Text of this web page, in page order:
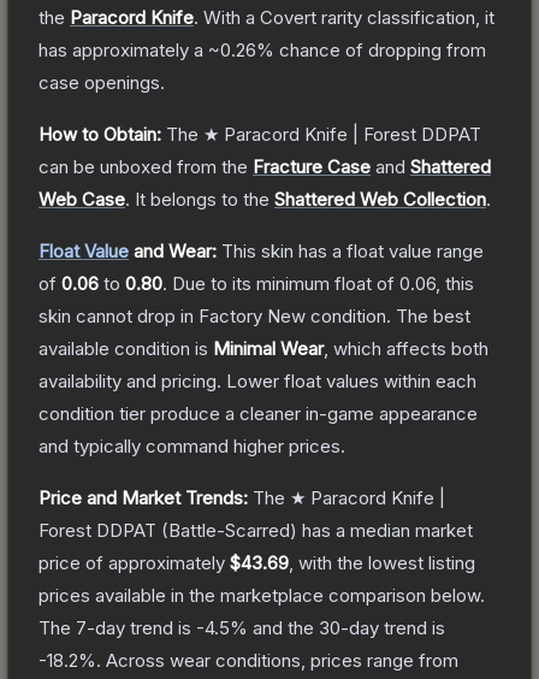
the Paracord Knife. With a Covert rarity classification, it
has approximately a ~0.26% chance of dropping from
case openings.
How to Obtain: The ★ Paracord Knife | Forest DDPAT
can be unboxed from the Fracture Case and Shattered
Web Case. It belongs to the Shattered Web Collection.
Float Value and Wear: This skin has a float value range
of 0.06 to 0.80. Due to its minimum float of 0.06 , this
skin cannot drop in Factory New condition. The best
available condition is Minimal Wear, which affects both
availability and pricing. Lower float values within each
condition tier produce a cleaner in-game appearance
and typically command higher prices.
Price and Market Trends: The ★ Paracord Knife |
Forest DDPAT (Battle-Scarred) has a median market
price of approximately $43.69 , with the lowest listing
prices available in the marketplace comparison below.
The 7-day trend is -4.5% and the 30-day trend is
-18.2%. Across wear conditions, prices range from